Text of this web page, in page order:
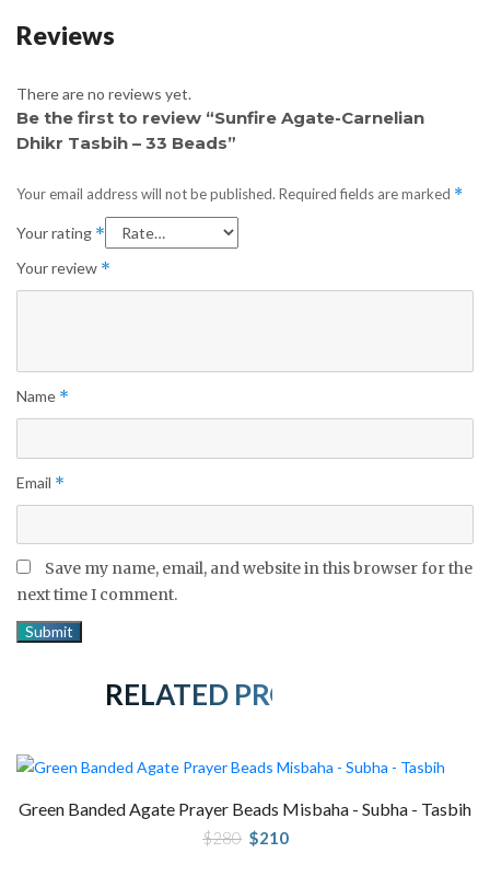
Reviews
There are no reviews yet.
Be the first to review “Sunfire Agate-Carnelian
Dhikr Tasbih – 33 Beads”
Your email address will not be published. Required fields are marked *
Your rating *
Your review *
Name *
Email *
Save my name, email, and website in this browser for the
next time I comment.
RELATED PRODUCTS
Green Banded Agate Prayer Beads Misbaha - Subha - Tasbih
$280 Original
price
$210